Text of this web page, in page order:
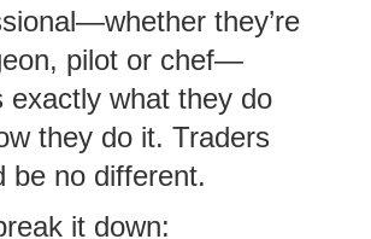
they’re
pilot or chef—
exactly what they do
they do it. Traders
be no different.
it down: